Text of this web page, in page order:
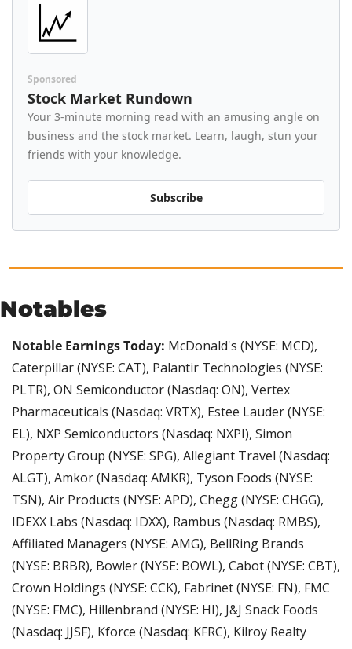
Sponsored
Stock Market Rundown
Your 3-minute morning read with an amusing angle on
business and the stock market. Learn, laugh, stun your
friends with your knowledge.
Subscribe
Notables
Notable Earnings Today: McDonald's (NYSE: MCD),
Caterpillar (NYSE: CAT), Palantir Technologies (NYSE:
PLTR), ON Semiconductor (Nasdaq: ON), Vertex
Pharmaceuticals (Nasdaq: VRTX), Estee Lauder (NYSE:
EL), NXP Semiconductors (Nasdaq: NXPI), Simon
Property Group (NYSE: SPG), Allegiant Travel (Nasdaq:
ALGT), Amkor (Nasdaq: AMKR), Tyson Foods (NYSE:
TSN), Air Products (NYSE: APD), Chegg (NYSE: CHGG),
IDEXX Labs (Nasdaq: IDXX), Rambus (Nasdaq: RMBS),
Affiliated Managers (NYSE: AMG), BellRing Brands
(NYSE: BRBR), Bowler (NYSE: BOWL), Cabot (NYSE: CBT),
Crown Holdings (NYSE: CCK), Fabrinet (NYSE: FN), FMC
(NYSE: FMC), Hillenbrand (NYSE: HI), J&J Snack Foods
(Nasdaq: JJSF), Kforce (Nasdaq: KFRC), Kilroy Realty